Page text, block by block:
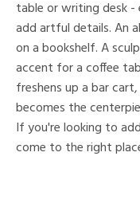
table or writing desk
add artful details. An
on a bookshelf. A
accent for a coffee
freshens up a bar
becomes the
If you're looking to
come to the right